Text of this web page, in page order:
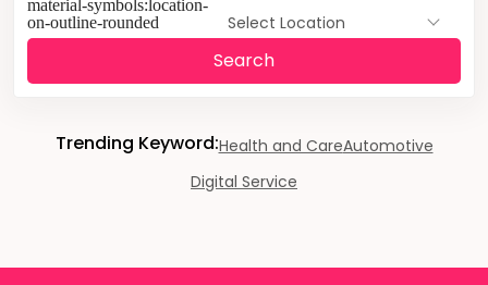
Select Location
Search
Trending Keyword:Health and CareAutomotive
Digital Service